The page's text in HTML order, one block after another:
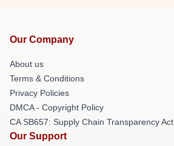
Our Company
About us
Terms & Conditions
Privacy Policies
DMCA - Copyright Policy
CA SB657: Supply Chain Transparency Act
Our Support